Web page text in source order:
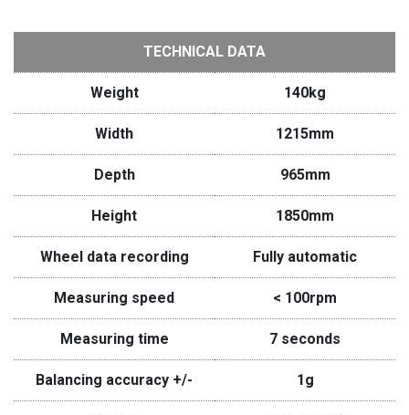
TECHNICAL DATA
Weight 140kg
Width 1215mm
Depth 965mm
Height 1850mm
Wheel data recording Fully automatic
Measuring speed < 100rpm
Measuring time 7 seconds
Balancing accuracy +/- 1g